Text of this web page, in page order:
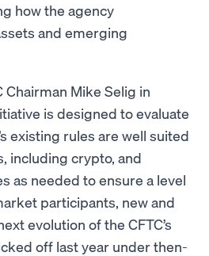
how the agency
and emerging
Chairman Mike Selig in
is designed to evaluate
existing rules are well suited
including crypto, and
as needed to ensure a level
participants, new and
evolution of the CFTC’s
off last year under then-